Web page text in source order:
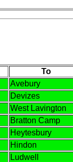
To
Avebury
Devizes
West Lavington
Bratton Camp
Heytesbury
Hindon
Ludwell